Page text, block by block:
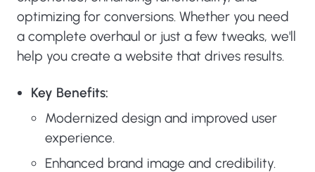
optimizing for conversions. Whether you need
a complete overhaul or just a few tweaks, we'll
help you create a website that drives results.
Key Benefits:
Modernized design and improved user
experience.
Enhanced brand image and credibility.